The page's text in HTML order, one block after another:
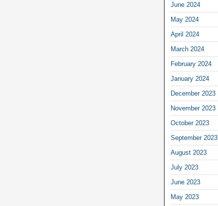
June 2024
May 2024
April 2024
March 2024
February 2024
January 2024
December 2023
November 2023
October 2023
September 2023
August 2023
July 2023
June 2023
May 2023